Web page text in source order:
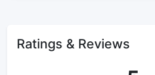
Ratings & Reviews